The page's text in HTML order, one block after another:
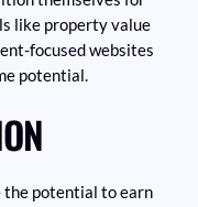
like property value
focused websites
potential.
the potential to earn